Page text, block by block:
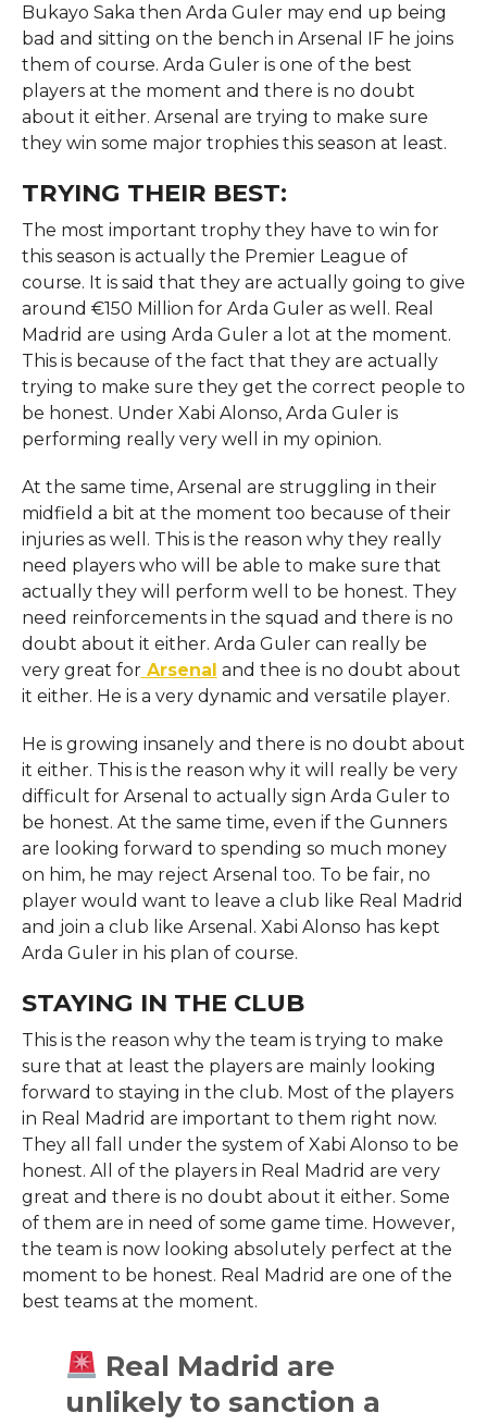
Bukayo Saka then Arda Guler may end up being
bad and sitting on the bench in Arsenal IF he joins
them of course. Arda Guler is one of the best
players at the moment and there is no doubt
about it either. Arsenal are trying to make sure
they win some major trophies this season at least.
TRYING THEIR BEST:
The most important trophy they have to win for
this season is actually the Premier League of
course. It is said that they are actually going to give
around €150 Million for Arda Guler as well. Real
Madrid are using Arda Guler a lot at the moment.
This is because of the fact that they are actually
trying to make sure they get the correct people to
be honest. Under Xabi Alonso, Arda Guler is
performing really very well in my opinion.
At the same time, Arsenal are struggling in their
midfield a bit at the moment too because of their
injuries as well. This is the reason why they really
need players who will be able to make sure that
actually they will perform well to be honest. They
need reinforcements in the squad and there is no
doubt about it either. Arda Guler can really be
very great forArsenal and thee is no doubt about
it either. He is a very dynamic and versatile player.
He is growing insanely and there is no doubt about
it either. This is the reason why it will really be very
difficult for Arsenal to actually sign Arda Guler to
be honest. At the same time, even if the Gunners
are looking forward to spending so much money
on him, he may reject Arsenal too. To be fair, no
player would want to leave a club like Real Madrid
and join a club like Arsenal. Xabi Alonso has kept
Arda Guler in his plan of course.
STAYING IN THE CLUB
This is the reason why the team is trying to make
sure that at least the players are mainly looking
forward to staying in the club. Most of the players
in Real Madrid are important to them right now.
They all fall under the system of Xabi Alonso to be
honest. All of the players in Real Madrid are very
great and there is no doubt about it either. Some
of them are in need of some game time. However,
the team is now looking absolutely perfect at the
moment to be honest. Real Madrid are one of the
best teams at the moment.
Real Madrid are
unlikely to sanction a